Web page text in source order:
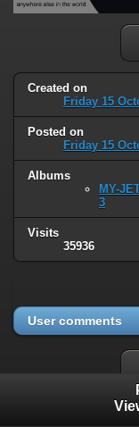
Created on
Friday 15
Posted on
Friday 15
Albums
MY-
3
Visits
35936
User comments